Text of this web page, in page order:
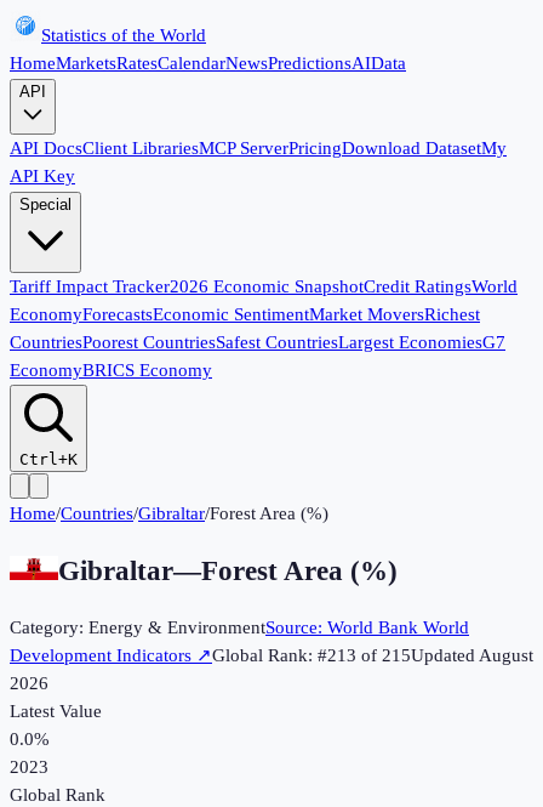
Statistics of the World
HomeMarketsRatesCalendarNewsPredictionsAIData
API
API DocsClient LibrariesMCP ServerPricingDownload DatasetMy
API Key
Special
Tariff Impact Tracker2026 Economic SnapshotCredit RatingsWorld
EconomyForecastsEconomic SentimentMarket MoversRichest
CountriesPoorest CountriesSafest CountriesLargest EconomiesG7
EconomyBRICS Economy
Ctrl+K
Home/Countries/Gibraltar/Forest Area (%)
Gibraltar—Forest Area (%)
Category: Energy & EnvironmentSource: World Bank World
Development Indicators ↗Global Rank: #213 of 215UpdatedAugust
2026
Latest Value
0.0%
2023
Global Rank